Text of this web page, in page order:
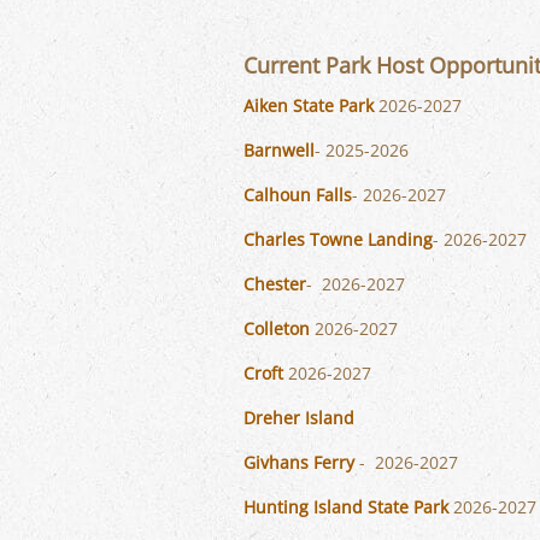
Current Park Host
Aiken State Park2026-2027
Barnwell- 2025-2026
Calhoun Falls- 2026-2027
Charles Towne Landing- 2026-2027
Chester- 2026-2027
Colleton 2026-2027
Croft2026-2027
Dreher Island
Givhans Ferry- 2026-2027
Hunting Island State Park2026-2027